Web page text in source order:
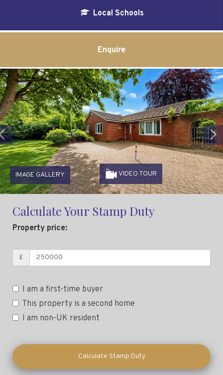
Local Schools
Enquire
IMAGE GALLERY VIDEO TOUR
Previous
Calculate Your Stamp Duty
Property price:
£
I am a first-time buyer
This property is a second home
I am non-UK resident
Calculate Stamp Duty